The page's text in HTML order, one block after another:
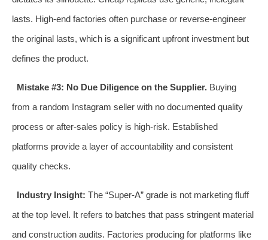
lasts. High-end factories often purchase or reverse-engineer
the original lasts, which is a significant upfront investment but
defines the product.
Mistake #3: No Due Diligence on the Supplier.Buying
from a random Instagram seller with no documented quality
process or after-sales policy is high-risk. Established
platforms provide a layer of accountability and consistent
quality checks.
Industry Insight: The “Super-A” grade is not marketing fluff
at the top level. It refers to batches that pass stringent material
and construction audits. Factories producing for platforms like